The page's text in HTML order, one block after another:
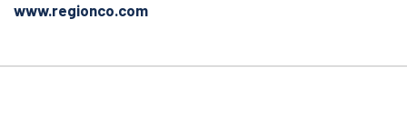
www.regionco.com